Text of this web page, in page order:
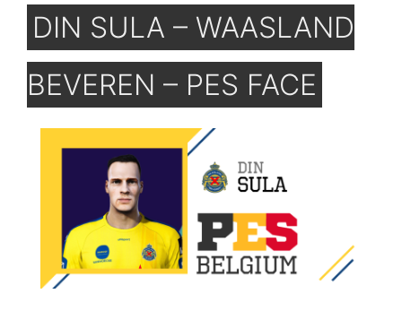
DIN SULA – WAASLAND
BEVEREN – PES FACE